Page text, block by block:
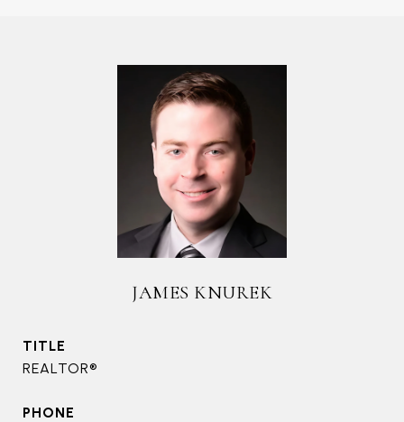
JAMES KNUREK
TITLE
REALTOR®
PHONE